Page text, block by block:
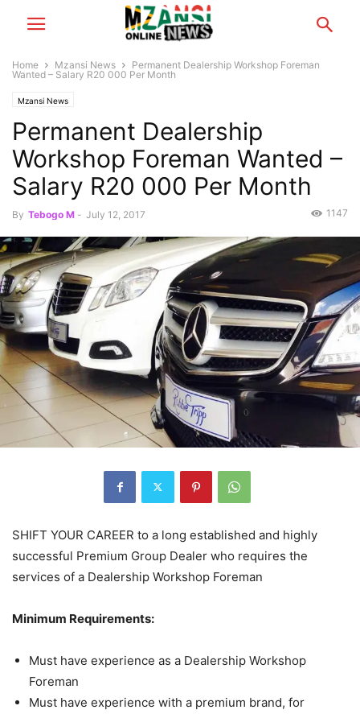
Home Mzansi News
Permanent Dealership Workshop Foreman
Wanted – Salary R20 000 Per Month
Mzansi News
Permanent Dealership
Workshop Foreman Wanted –
Salary R20 000 Per Month
By Tebogo M - July 12, 2017 1147
SHIFT YOUR CAREER to a long established and highly
successful Premium Group Dealer who requires the
services of a Dealership Workshop Foreman
Minimum Requirements:
Must have experience as a Dealership Workshop
Foreman
Must have experience with a premium brand, for